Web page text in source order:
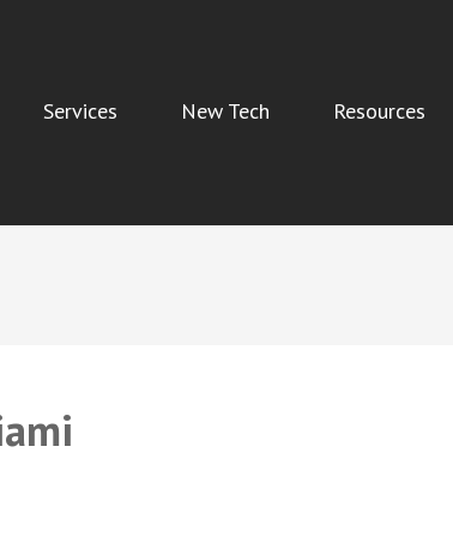
Services New Tech Resources